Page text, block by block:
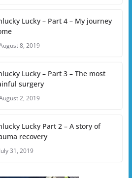
Lucky – Part 4 – My journey
8, 2019
Lucky – Part 3 – The most
surgery
2, 2019
Lucky Part 2 – A story of
recovery
July 31, 2019